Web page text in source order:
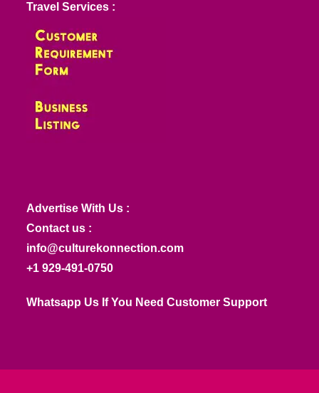
Travel Services :
Advertise With Us :
Contact us :
info@culturekonnection.com
+1 929-491-0750
Whatsapp Us If You Need Customer Support